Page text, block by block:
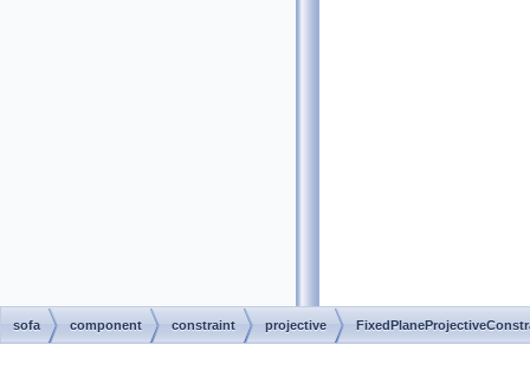
sofa component constraint projective